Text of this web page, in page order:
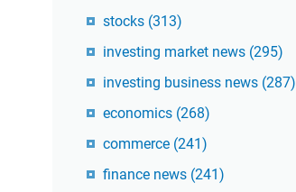
stocks (313)
investing market news (295)
investing business news (287)
economics (268)
commerce (241)
finance news (241)